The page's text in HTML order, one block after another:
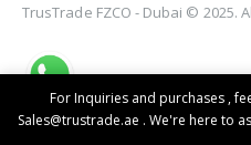
TrusTrade FZCO - Dubai © 2025.
For Inquiries and purchases ,
Sales@trustrade.ae . We're here to